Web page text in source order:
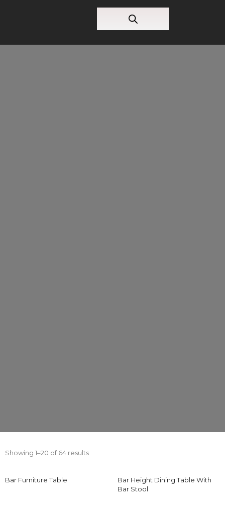
Showing 1–20 of 64 results
Bar Furniture Table
Bar Height Dining Table With
Bar Stool